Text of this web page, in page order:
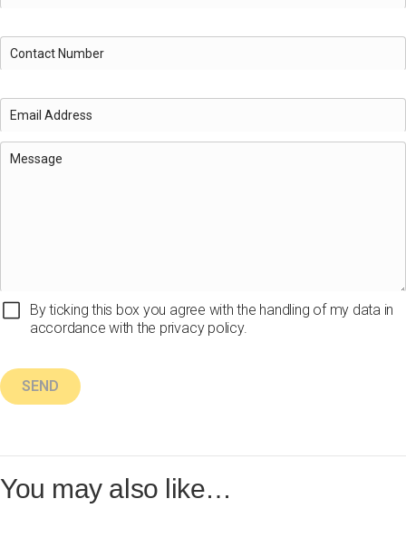
By ticking this box you agree with the handling of my data in
accordance with the privacy policy.
You may also like…